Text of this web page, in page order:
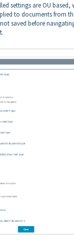
settings are OU
to documents from
saved before